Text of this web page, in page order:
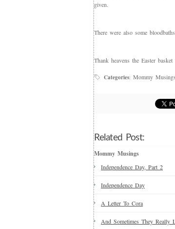
given.
There were also some
Thank heavens the Easter
Categories: Mommy Musings
Related Post:
Mommy Musings
Independence Day, Part 2
Independence Day
A Letter To Cora
And Sometimes They Really